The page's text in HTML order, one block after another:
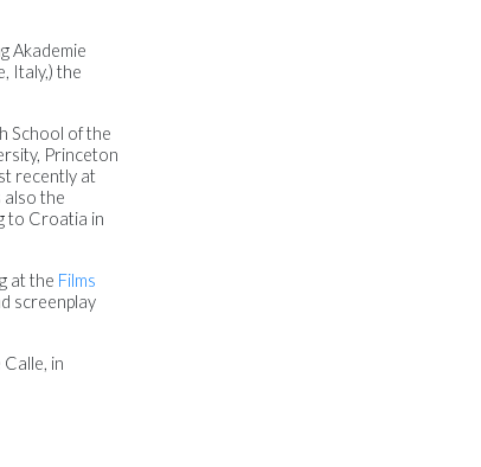
Akademie
Italy,) the
School of the
Princeton
recently at
also the
to Croatia in
at the Films
screenplay
in